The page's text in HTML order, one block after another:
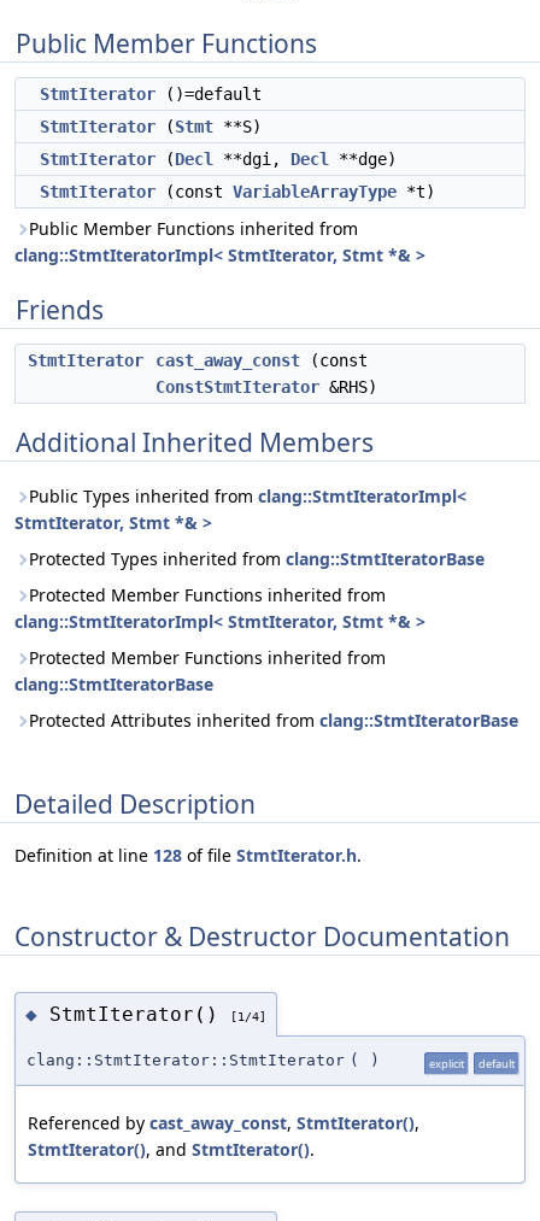
Public Member Functions
StmtIterator ()=default
StmtIterator (Stmt **S)
StmtIterator (Decl **dgi, Decl
**dge)
StmtIterator (const VariableArrayType *t)
Public Member Functions inherited from
clang::StmtIteratorImpl< StmtIterator, Stmt *& >
Friends
StmtIterator cast_away_const (const
ConstStmtIterator &RHS)
Additional Inherited Members
Public Types inherited from clang::StmtIteratorImpl<
StmtIterator, Stmt *& >
Protected Types inherited from clang::StmtIteratorBase
Protected Member Functions inherited from
clang::StmtIteratorImpl< StmtIterator, Stmt *& >
Protected Member Functions inherited from
clang::StmtIteratorBase
Protected Attributes inherited from clang::StmtIteratorBase
Detailed Description
Definition at line 128 of file StmtIterator.h.
Constructor & Destructor Documentation
◆ StmtIterator() [1/4]
clang::StmtIterator::StmtIterator ( ) explicit default
Referenced by cast_away_const, StmtIterator(),
StmtIterator(), and StmtIterator().